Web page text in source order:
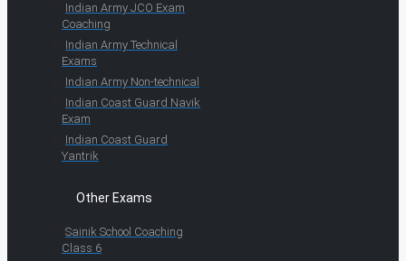
Indian Army JCO Exam
Coaching
Indian Army Technical
Exams
Indian Army Non-technical
Indian Coast Guard Navik
Exam
Indian Coast Guard
Yantrik
Other Exams
Sainik School Coaching
Class 6